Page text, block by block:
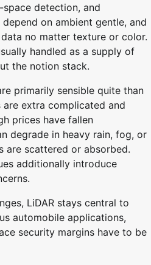
detection, and
depend on ambient gentle, and
no matter texture or color.
handled as a supply of
the notion stack.
primarily sensible quite than
are extra complicated and
prices have fallen
degrade in heavy rain, fog, or
are scattered or absorbed.
additionally introduce
LiDAR stays central to
automobile applications,
security margins have to be